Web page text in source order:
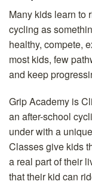
Many kids learn to
cycling as
healthy, compete,
most kids, few
and keep
Grip Academy is
an after-school
under with a
Classes give kids
a real part of their
that their kid can